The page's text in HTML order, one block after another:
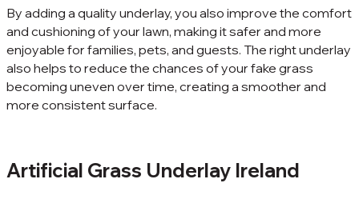
By adding a quality underlay, you also improve the comfort
and cushioning of your lawn, making it safer and more
enjoyable for families, pets, and guests. The right underlay
also helps to reduce the chances of your fake grass
becoming uneven over time, creating a smoother and
more consistent surface.
Artificial Grass Underlay Ireland